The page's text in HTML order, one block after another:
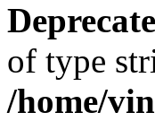
of type
/home/